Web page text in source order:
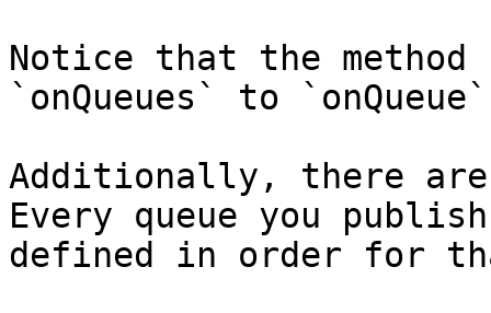
Notice that the method
`onQueues` to
Additionally, there are
Every queue you
defined in order for